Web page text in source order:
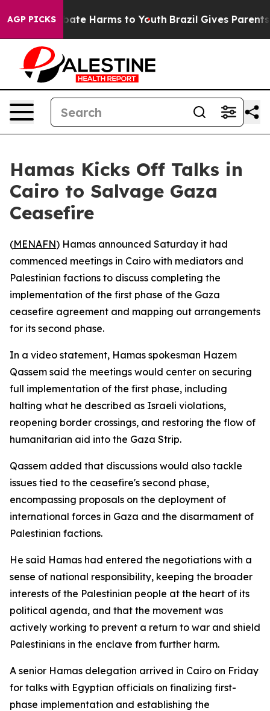
AGP PICKS
Fund to Abate Harms to Youth Brazil Gives Parents
Hamas Kicks Off Talks in
Cairo to Salvage Gaza
Ceasefire
(MENAFN) Hamas announced Saturday it had
commenced meetings in Cairo with mediators and
Palestinian factions to discuss completing the
implementation of the first phase of the Gaza
ceasefire agreement and mapping out arrangements
for its second phase.
In a video statement, Hamas spokesman Hazem
Qassem said the meetings would center on securing
full implementation of the first phase, including
halting what he described as Israeli violations,
reopening border crossings, and restoring the flow of
humanitarian aid into the Gaza Strip.
Qassem added that discussions would also tackle
issues tied to the ceasefire's second phase,
encompassing proposals on the deployment of
international forces in Gaza and the disarmament of
Palestinian factions.
He said Hamas had entered the negotiations with a
sense of national responsibility, keeping the broader
interests of the Palestinian people at the heart of its
political agenda, and that the movement was
actively working to prevent a return to war and shield
Palestinians in the enclave from further harm.
A senior Hamas delegation arrived in Cairo on Friday
for talks with Egyptian officials on finalizing first-
phase implementation and establishing the